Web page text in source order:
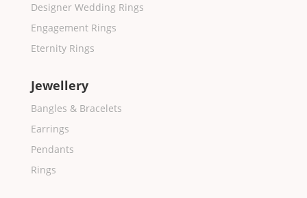
Designer Wedding Rings
Engagement Rings
Eternity Rings
Jewellery
Bangles & Bracelets
Earrings
Pendants
Rings